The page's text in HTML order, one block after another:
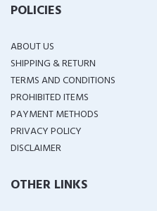
POLICIES
ABOUT US
SHIPPING & RETURN
TERMS AND CONDITIONS
PROHIBITED ITEMS
PAYMENT METHODS
PRIVACY POLICY
DISCLAIMER
OTHER LINKS